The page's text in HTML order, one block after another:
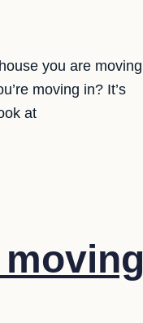
you are moving
moving in? It’s
at